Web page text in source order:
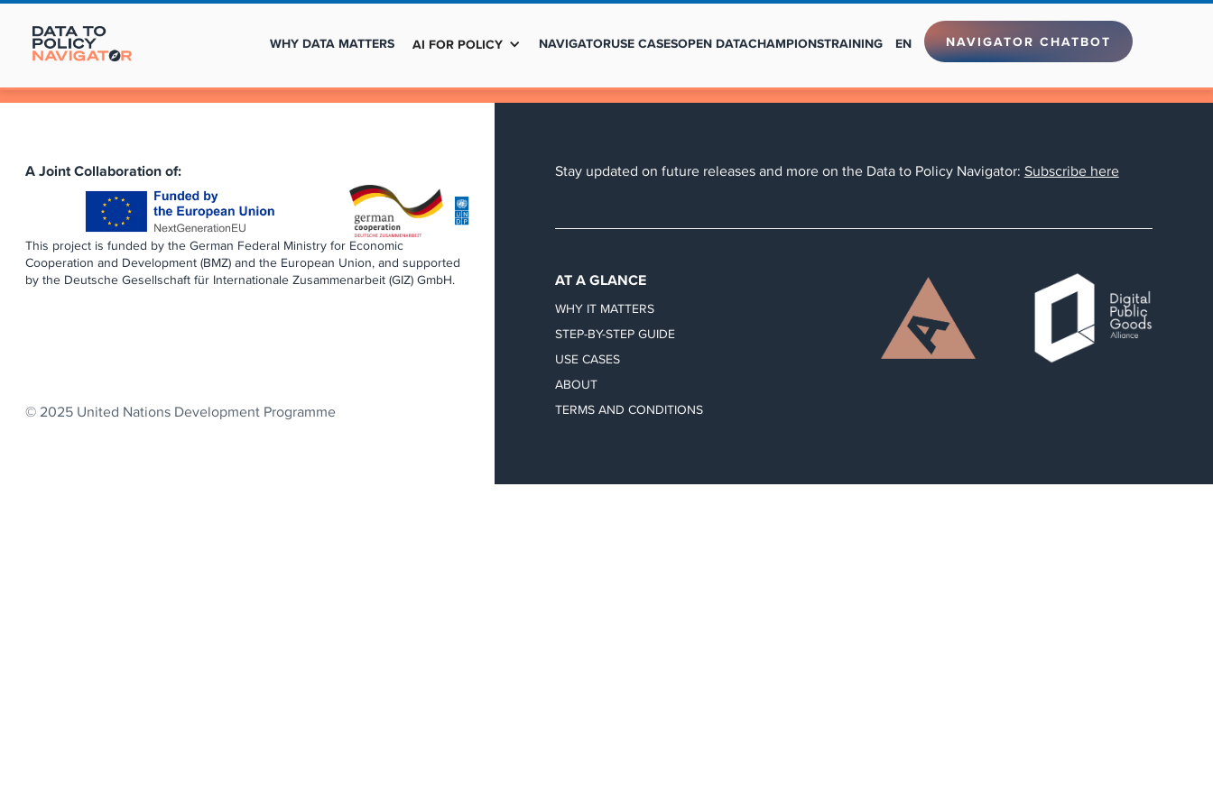
WHY DATA MATTERS AI FOR POLICY NAVIGATORUSE CASESOPEN DATACHAMPIONSTRAINING EN NAVIGATOR CHATBOT
A Joint Collaboration of:
This project is funded by the German Federal Ministry for Economic
Cooperation and Development (BMZ) and the European Union, and supported
by the Deutsche Gesellschaft für Internationale Zusammenarbeit (GIZ) GmbH.
© 2025 United Nations Development Programme
Stay updated on future releases and more on the Data to Policy Navigator: Subscribe here
AT A GLANCE
WHY IT MATTERS
STEP-BY-STEP GUIDE
USE CASES
ABOUT
TERMS AND CONDITIONS